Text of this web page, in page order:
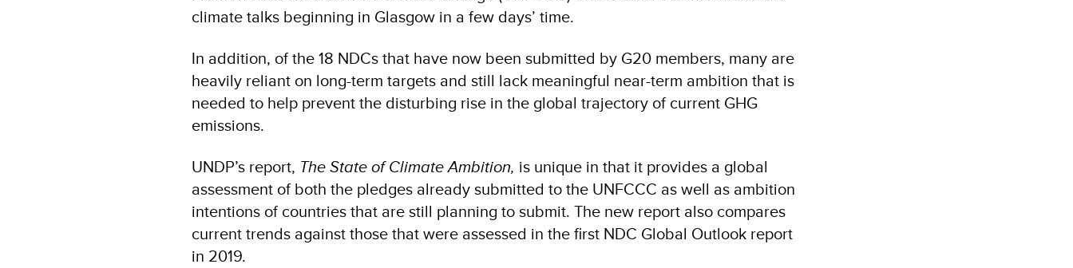
climate talks beginning in Glasgow in a few days’ time.
In addition, of the 18 NDCs that have now been submitted by G20 members, many are
heavily reliant on long-term targets and still lack meaningful near-term ambition that is
needed to help prevent the disturbing rise in the global trajectory of current GHG
emissions.
UNDP’s report, The State of Climate Ambition, is unique in that it provides a global
assessment of both the pledges already submitted to the UNFCCC as well as ambition
intentions of countries that are still planning to submit. The new report also compares
current trends against those that were assessed in the first NDC Global Outlook report
in 2019.